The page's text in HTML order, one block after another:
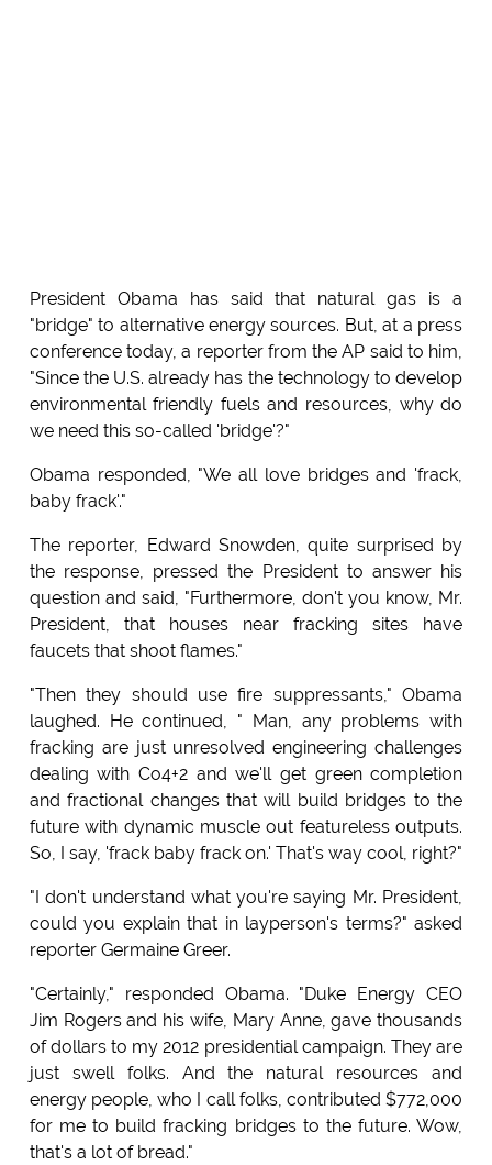
President Obama has said that natural gas is a
"bridge" to alternative energy sources. But, at a press
conference today, a reporter from the AP said to him,
"Since the U.S. already has the technology to develop
environmental friendly fuels and resources, why do
we need this so-called 'bridge'?"
Obama responded, "We all love bridges and 'frack,
baby frack'."
The reporter, Edward Snowden, quite surprised by
the response, pressed the President to answer his
question and said, "Furthermore, don't you know, Mr.
President, that houses near fracking sites have
faucets that shoot flames."
"Then they should use fire suppressants," Obama
laughed. He continued, " Man, any problems with
fracking are just unresolved engineering challenges
dealing with Co4+2 and we'll get green completion
and fractional changes that will build bridges to the
future with dynamic muscle out featureless outputs.
So, I say, 'frack baby frack on.' That's way cool, right?"
"I don't understand what you're saying Mr. President,
could you explain that in layperson's terms?" asked
reporter Germaine Greer.
"Certainly," responded Obama. "Duke Energy CEO
Jim Rogers and his wife, Mary Anne, gave thousands
of dollars to my 2012 presidential campaign. They are
just swell folks. And the natural resources and
energy people, who I call folks, contributed $772,000
for me to build fracking bridges to the future. Wow,
that's a lot of bread."